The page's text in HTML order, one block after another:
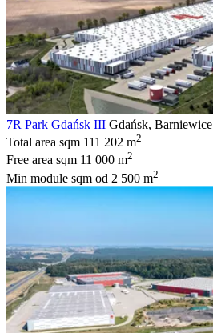
7R Park Gdańsk III Gdańsk, Barniewice
Total area sqm 111 202 m2
Free area sqm 11 000 m2
Min module sqm od 2 500 m2